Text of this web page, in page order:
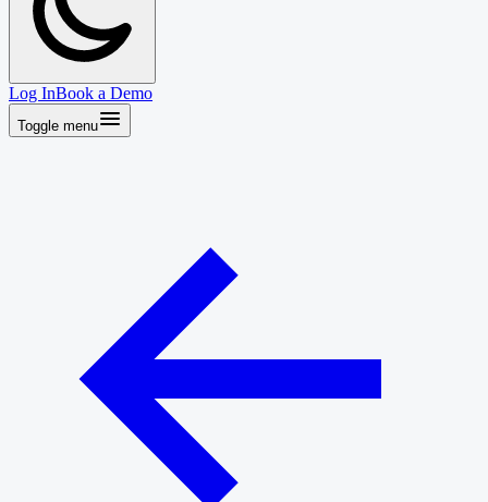
Log InBook a Demo
Toggle menu